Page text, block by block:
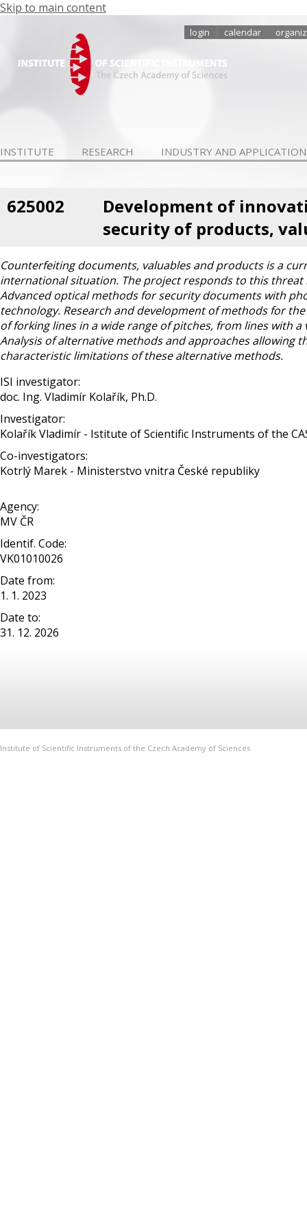
Skip to main content
login calendar
INSTITUTE RESEARCH INDUSTRY AND
625002
Development of
security of products,
Counterfeiting documents, valuables and products is a
international situation. The project responds to this threat
Advanced optical methods for security documents with
technology. Research and development of methods for
of forking lines in a wide range of pitches, from lines with
Analysis of alternative methods and approaches allowing
characteristic limitations of these alternative methods.
ISI investigator:
doc. Ing. Vladimír Kolařík, Ph.D.
Investigator:
Kolařík Vladimír - Istitute of Scientific Instruments of the
Co-investigators:
Kotrlý Marek - Ministerstvo vnitra České republiky
Agency:
MV ČR
Identif. Code:
VK01010026
Date from:
1. 1. 2023
Date to:
31. 12. 2026
Institute of Scientific Instruments of the Czech Academy of Sciences